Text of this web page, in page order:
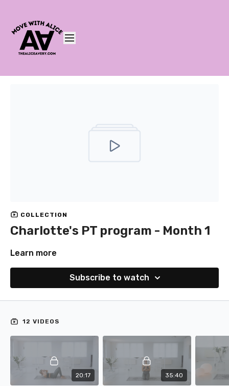
COLLECTION
Charlotte's PT program - Month 1
Learn more
Subscribe to watch
12 VIDEOS
20:17 35:40